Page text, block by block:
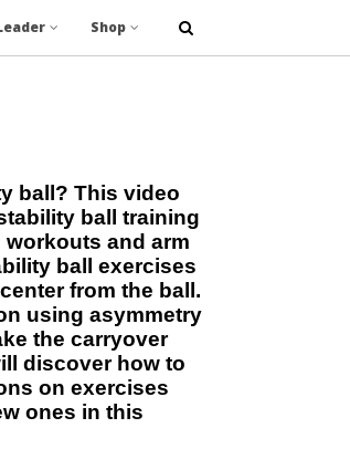
Shop
ball? This video
ball training
and arm
ball exercises
from the ball.
using asymmetry
the carryover
discover how to
on exercises
ones in this